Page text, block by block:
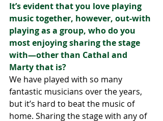
It’s evident that you love playing
music together, however, out-with
playing as a group, who do you
most enjoying sharing the stage
with—other than Cathal and
Marty that is?
We have played with so many
fantastic musicians over the years,
but it’s hard to beat the music of
home. Sharing the stage with any of